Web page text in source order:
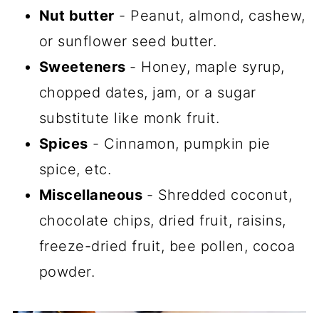
Nut butter - Peanut, almond, cashew,
or sunflower seed butter.
Sweeteners - Honey, maple syrup,
chopped dates, jam, or a sugar
substitute like monk fruit.
Spices - Cinnamon, pumpkin pie
spice, etc.
Miscellaneous - Shredded coconut,
chocolate chips, dried fruit, raisins,
freeze-dried fruit, bee pollen, cocoa
powder.